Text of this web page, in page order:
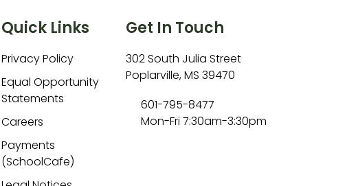
Quick Links
Privacy Policy
Equal Opportunity
Statements
Careers
Payments
(SchoolCafe)
Get In Touch
302 South Julia Street
Poplarville, MS 39470
601-795-8477
Mon-Fri 7:30am-3:30pm